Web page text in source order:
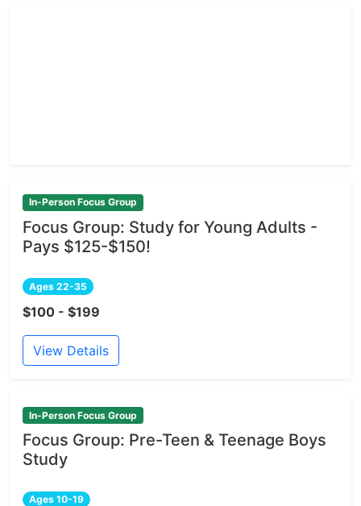
In-Person Focus Group
Focus Group: Study for Young Adults -
Pays $125-$150!
Ages 22-35
$100 - $199
View Details
In-Person Focus Group
Focus Group: Pre-Teen & Teenage Boys
Study
Ages 10-19